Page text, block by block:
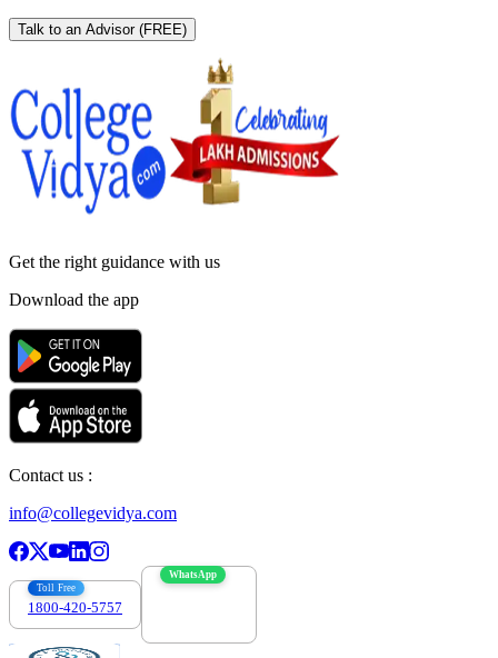
Talk to an Advisor (FREE)
Get the right guidance with us
Download the app
Contact us :
info@collegevidya.com
Toll Free
1800-420-5757
WhatsApp